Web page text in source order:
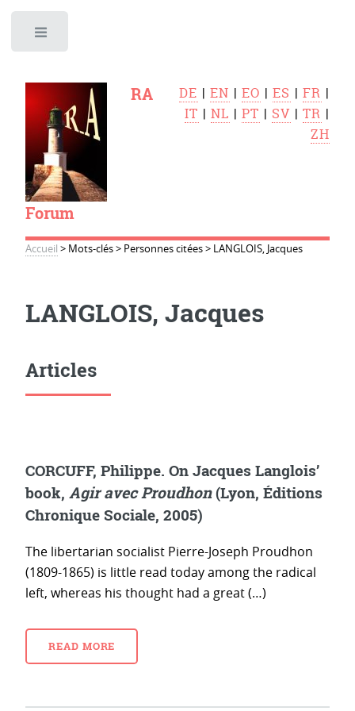
RA
Forum
DE |EN |EO |ES |FR |
IT |NL |PT | SV |TR |
ZH
Accueil > Mots-clés> Personnes citées> LANGLOIS, Jacques
LANGLOIS, Jacques
Articles
CORCUFF, Philippe. On Jacques Langlois’
book, Agir avec Proudhon(Lyon, Éditions
Chronique Sociale, 2005)
The libertarian socialist Pierre-Joseph Proudhon
(1809-1865) is little read today among the radical
left, whereas his thought had a great (…)
READ MORE